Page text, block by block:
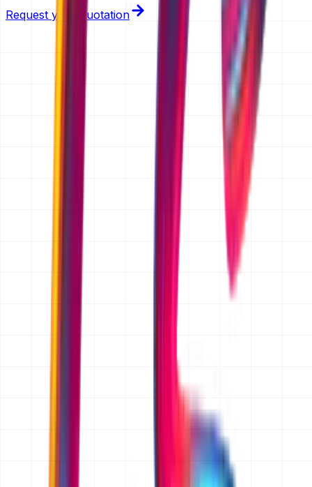
Request your quotation
TRUSTED BY FOUNDERS
Chosen by Founders Who
Scale, Operate
Partnering with early-stage and scaling startups to build
systems that define the next generation of industry
Yes. Requesting a quotation is completely free and there
is no obligation to proceed. We prepare the scope and
the price, send it to you, and you decide in your own
time. We do not charge for scoping and we do not cold-
call people who ask for a quote.